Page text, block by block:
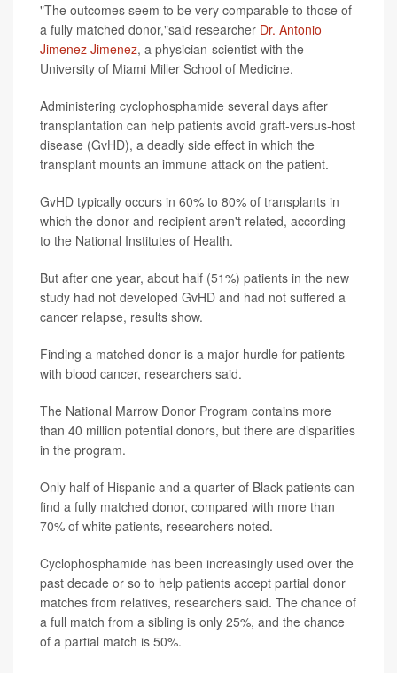
"The outcomes seem to be very comparable to those of
a fully matched donor,"said researcher Dr. Antonio
Jimenez Jimenez, a physician-scientist with the
University of Miami Miller School of Medicine.
Administering cyclophosphamide several days after
transplantation can help patients avoid graft-versus-host
disease (GvHD), a deadly side effect in which the
transplant mounts an immune attack on the patient.
GvHD typically occurs in 60% to 80% of transplants in
which the donor and recipient aren't related, according
to the National Institutes of Health.
But after one year, about half (51%) patients in the new
study had not developed GvHD and had not suffered a
cancer relapse, results show.
Finding a matched donor is a major hurdle for patients
with blood cancer, researchers said.
The National Marrow Donor Program contains more
than 40 million potential donors, but there are disparities
in the program.
Only half of Hispanic and a quarter of Black patients can
find a fully matched donor, compared with more than
70% of white patients, researchers noted.
Cyclophosphamide has been increasingly used over the
past decade or so to help patients accept partial donor
matches from relatives, researchers said. The chance of
a full match from a sibling is only 25%, and the chance
of a partial match is 50%.